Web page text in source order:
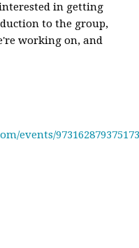
in getting
to the group,
working on, and
events/